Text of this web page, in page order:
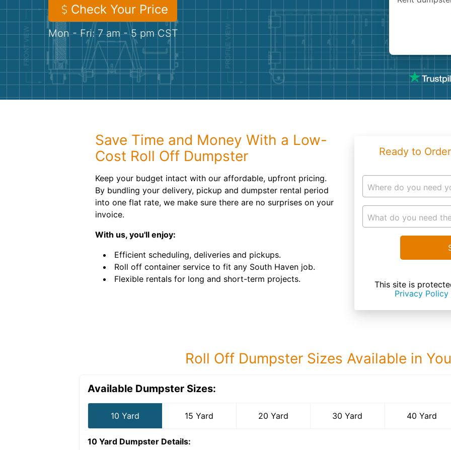
Check Your Price
Mon - Fri: 7 am - 5 pm CST
Save Time and Money With a Low-
Cost Roll Off Dumpster
Keep your budget intact with our affordable, upfront pricing.
By bundling your delivery, pickup and dumpster rental period
into one flat rate, we make sure there are no surprises on your
invoice.
With us, you'll enjoy:
Efficient scheduling, deliveries and pickups.
Roll off container service to fit any South Haven job.
Flexible rentals for long and short-term projects.
Ready to
Where do you need
What do you need
This site is
Privacy Policy
Roll Off Dumpster Sizes Available in
Available Dumpster Sizes:
10 Yard 15 Yard 20 Yard 30 Yard 40 Yard
10 Yard Dumpster Details: